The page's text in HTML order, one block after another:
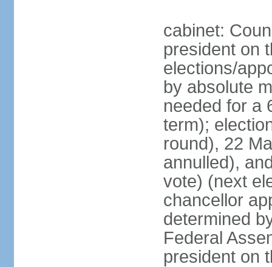
cabinet:
president on
elections/
by absolute
needed for a
term);
round), 22
annulled),
vote) (next
chancellor
determined
Federal
president on